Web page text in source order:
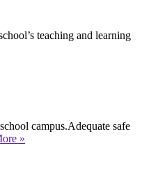
teaching and learning
campus.Adequate safe
»